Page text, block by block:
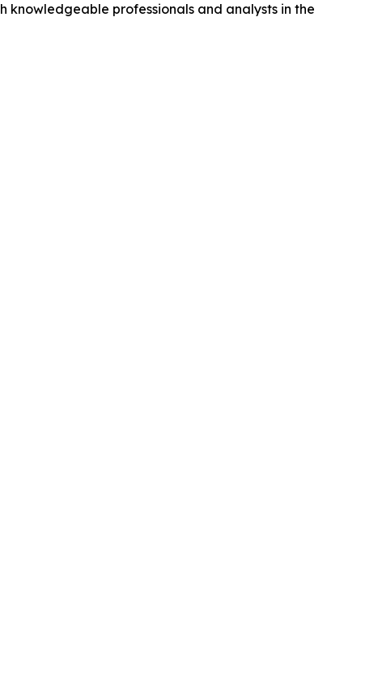
professionals and analysts in the